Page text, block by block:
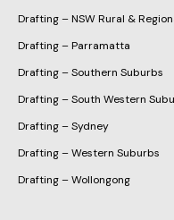
Drafting – NSW Rural &
Drafting – Parramatta
Drafting – Southern Suburbs
Drafting – South Western
Drafting – Sydney
Drafting – Western Suburbs
Drafting – Wollongong